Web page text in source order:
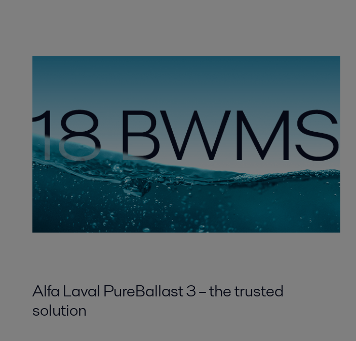
Alfa Laval PureBallast 3 – the trusted
solution